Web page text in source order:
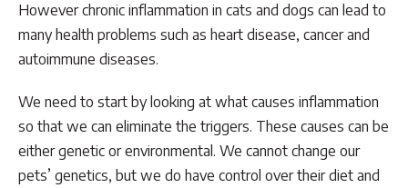
However chronic inflammation in cats and dogs can lead to
many health problems such as heart disease, cancer and
autoimmune diseases.
We need to start by looking at what causes inflammation
so that we can eliminate the triggers. These causes can be
either genetic or environmental. We cannot change our
pets’ genetics, but we do have control over their diet and